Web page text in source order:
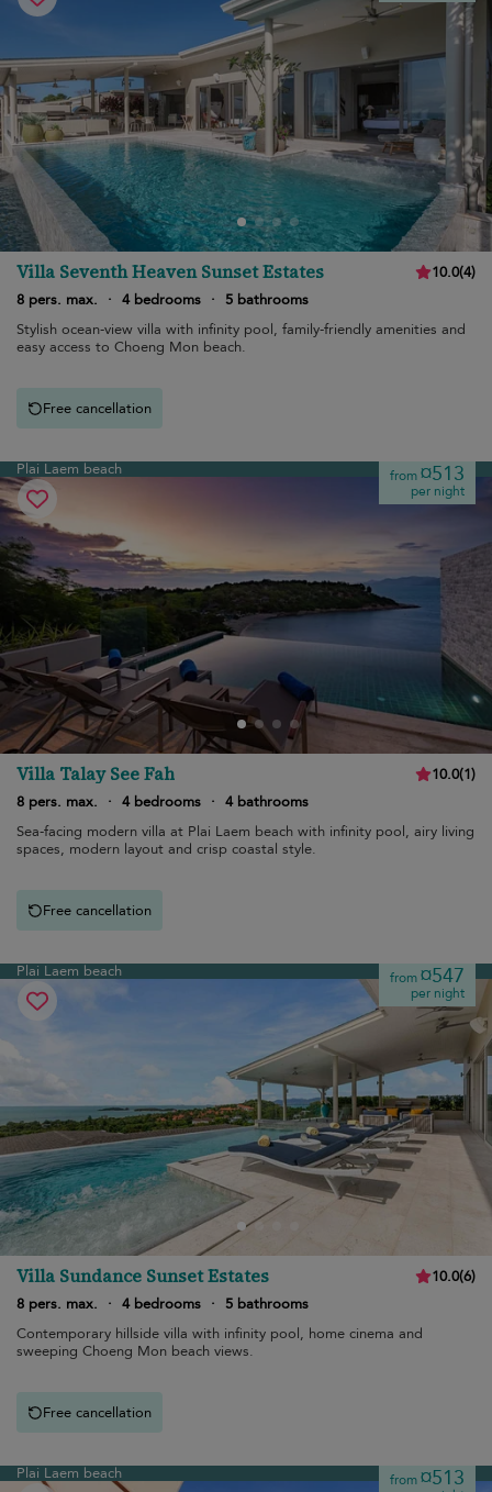
Villa Seventh Heaven Sunset Estates 10.0(4)
8 pers. max.
· 4 bedrooms ·
5 bathrooms
Stylish ocean-view villa with infinity pool, family-friendly amenities and
easy access to Choeng Mon beach.
Free cancellation
Plai Laem beach from¤513
per night
Villa Talay See Fah 10.0(1)
8 pers. max.
· 4 bedrooms · 4 bathrooms
Sea-facing modern villa at Plai Laem beach with infinity pool, airy living
spaces, modern layout and crisp coastal style.
Free cancellation
Plai Laem beach from¤547
per night
Villa Sundance Sunset Estates 10.0(6)
8 pers. max.
· 4 bedrooms ·
5 bathrooms
Contemporary hillside villa with infinity pool, home cinema and
sweeping Choeng Mon beach views.
Free cancellation
Plai Laem beach from¤513